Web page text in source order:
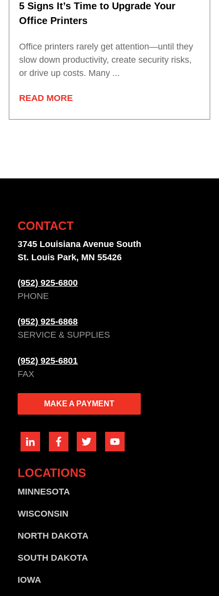
5 Signs It’s Time to Upgrade Your
Office Printers
Office printers rarely get attention—until they
slow down productivity, create security risks,
or drive up costs. Many ...
READ MORE
CONTACT
3745 Louisiana Avenue South
St. Louis Park, MN 55426
(952) 925-6800
PHONE
(952) 925-6868
SERVICE & SUPPLIES
(952) 925-6801
FAX
MAKE A PAYMENT
LOCATIONS
MINNESOTA
WISCONSIN
NORTH DAKOTA
SOUTH DAKOTA
IOWA